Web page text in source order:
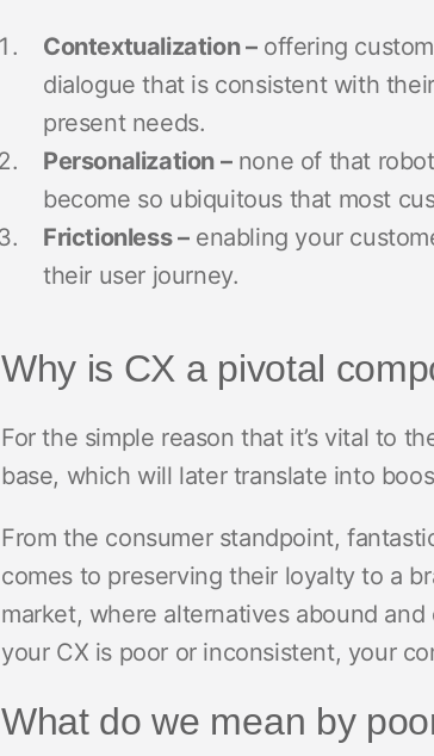
Contextualization –offering
dialogue that is consistent with
present needs.
Personalization –none of that
become so ubiquitous that most
Frictionless –enabling your
their user journey.
Why is CX a pivotal
For the simple reason that it’s vital to
base, which will later translate into
From the consumer standpoint,
comes to preserving their loyalty to a
market, where alternatives abound
your CX is poor or inconsistent, your
What do we mean by